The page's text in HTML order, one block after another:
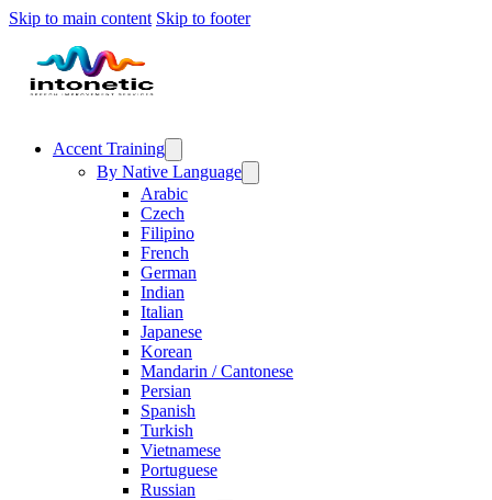
Skip to main content Skip to footer
Accent Training
By Native Language
Arabic
Czech
Filipino
French
German
Indian
Italian
Japanese
Korean
Mandarin / Cantonese
Persian
Spanish
Turkish
Vietnamese
Portuguese
Russian